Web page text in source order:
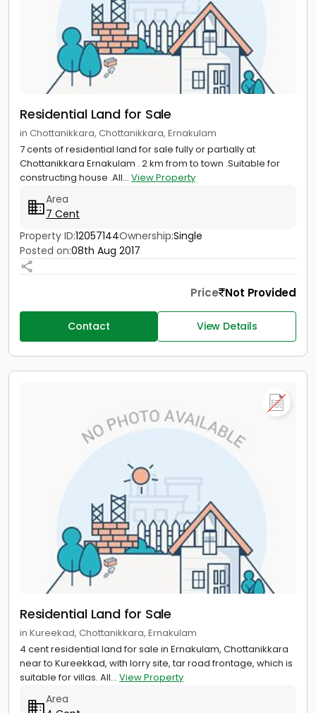
Residential Land for Sale
in Chottanikkara, Chottanikkara, Ernakulam
7 cents of residential land for sale fully or partially at
Chottanikkara Ernakulam . 2 km from to town .Suitable for
constructing house .All... View Property
Area
7 Cent
Property ID:12057144Ownership:Single
Posted on:08th Aug 2017
Price Not Provided
Contact View Details
Residential Land for Sale
in Kureekad, Chottanikkara, Ernakulam
4 cent residential land for sale in Ernakulam, Chottanikkara
near to Kureekkad, with lorry site, tar road frontage, which is
suitable for villas. All... View Property
Area